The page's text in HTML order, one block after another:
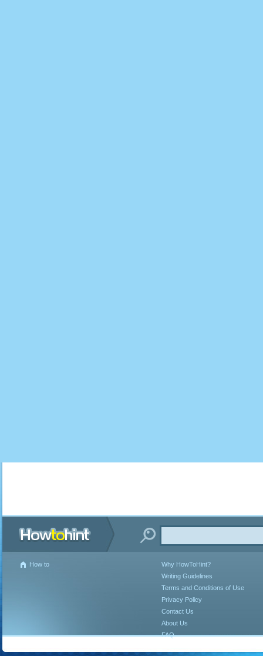
How to
Why HowToHint?
Writing Guidelines
Terms and Conditions of Use
Privacy Policy
Contact Us
About Us
FAQ